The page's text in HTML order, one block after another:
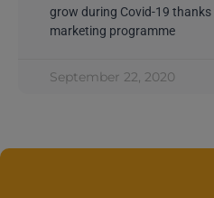
grow during Covid-19
marketing programme
September 22, 2020